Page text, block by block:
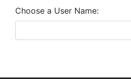
Choose a User Name